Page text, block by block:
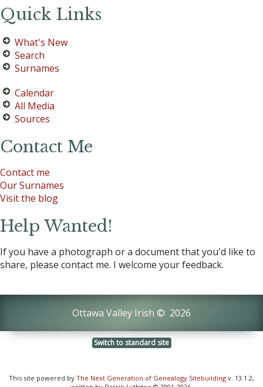
Quick Links
What's New
Search
Surnames
Calendar
All Media
Sources
Contact Me
Contact me
Our Surnames
Visit the blog
Help Wanted!
If you have a photograph or a document that you'd like to
share, please contact me. I welcome your feedback.
Ottawa Valley Irish © 2026
Switch to standard site
This site powered by The Next Generation of Genealogy Sitebuilding v. 13.1.2,